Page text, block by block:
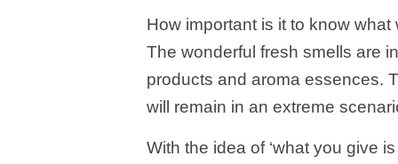
How important is it to know
The wonderful fresh smells are
products and aroma essences.
will remain in an extreme
With the idea of ‘what you give